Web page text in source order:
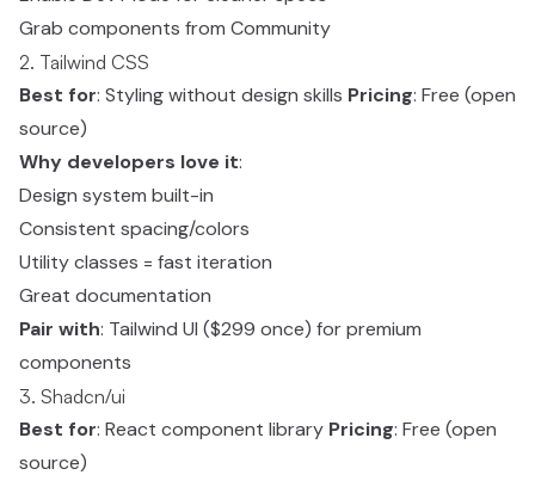
Grab components from Community
2. Tailwind CSS
Best for: Styling without design skills Pricing: Free (open
source)
Why developers love it:
Design system built-in
Consistent spacing/colors
Utility classes = fast iteration
Great documentation
Pair with: Tailwind UI ($299 once) for premium
components
3. Shadcn/ui
Best for: React component library Pricing: Free (open
source)